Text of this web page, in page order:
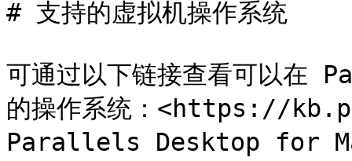
# 支持的虚拟机操作系统
可通过以下链接查看可以在
的操作系统：<https://
Parallels Desktop for